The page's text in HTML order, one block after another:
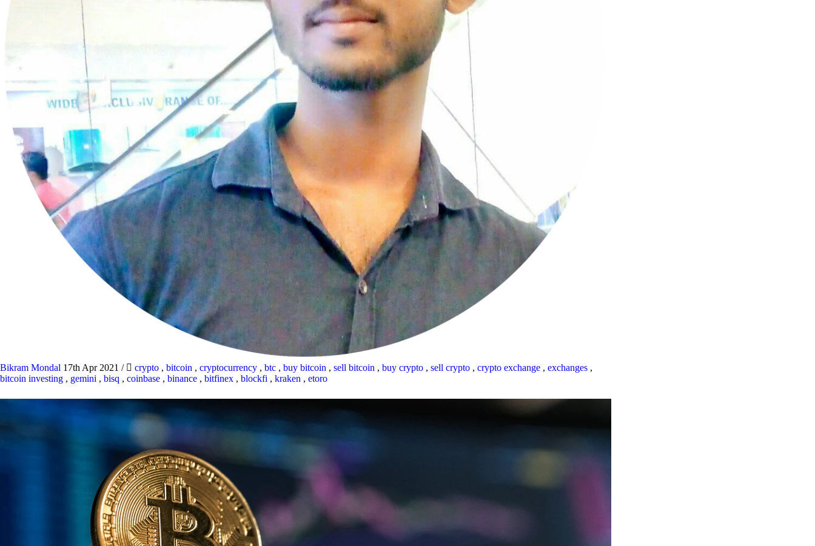
Bikram Mondal 17th Apr 2021 / crypto , bitcoin , cryptocurrency , btc , buy bitcoin , sell bitcoin , buy crypto , sell crypto , crypto exchange , exchanges ,
bitcoin investing , gemini , bisq , coinbase , binance , bitfinex , blockfi , kraken , etoro